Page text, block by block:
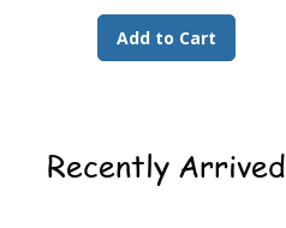
Add to Cart
Recently Arrived